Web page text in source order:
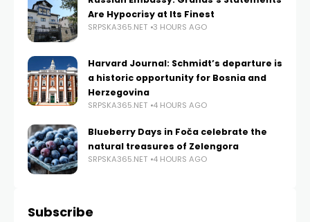
Are Hypocrisy at Its Finest
SRPSKA365.NET 3 HOURS AGO
Harvard Journal: Schmidt’s departure is
a historic opportunity for Bosnia and
Herzegovina
SRPSKA365.NET 4 HOURS AGO
Blueberry Days in Foča celebrate the
natural treasures of Zelengora
SRPSKA365.NET 4 HOURS AGO
Subscribe